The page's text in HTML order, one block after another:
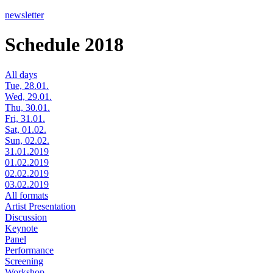
newsletter
Schedule 2018
All days
Tue, 28.01.
Wed, 29.01.
Thu, 30.01.
Fri, 31.01.
Sat, 01.02.
Sun, 02.02.
31.01.2019
01.02.2019
02.02.2019
03.02.2019
All formats
Artist Presentation
Discussion
Keynote
Panel
Performance
Screening